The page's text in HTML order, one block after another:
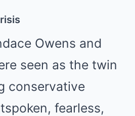
Owens and
seen as the twin
conservative
fearless,